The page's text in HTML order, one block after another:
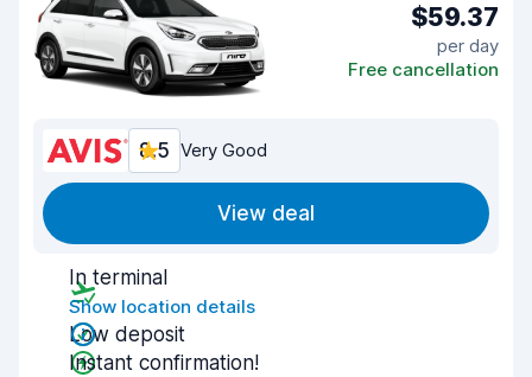
$59.37
per day
Free cancellation
8.5 Very Good
View deal
In terminal
Show location details
Low deposit
Instant confirmation!